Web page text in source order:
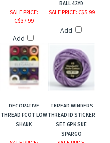
BALL 42YD
SALE PRICE:
C$37.99
Add
SALE PRICE: C$5.99
Add
DECORATIVE
THREAD FOOT LOW
SHANK
THREAD WINDERS
THREAD ID STICKER
SET 6PK SUE
SPARGO